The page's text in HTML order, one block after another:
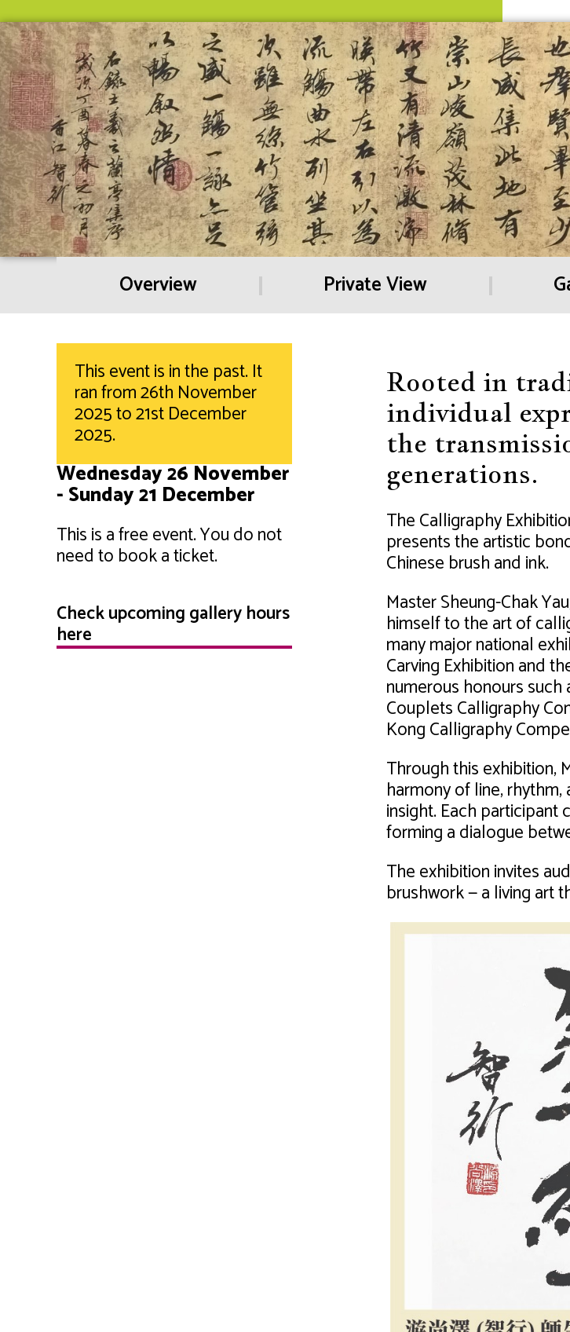
Overview Private View
This event is in the past. It
ran from 26th November
2025 to 21st December
2025.
Wednesday 26 November
- Sunday 21 December
This is a free event. You do not
need to book a ticket.
Check upcoming gallery hours
here
Rooted in
individual
the
generations.
The Calligraphy
presents the artistic
Chinese brush and ink.
Master Sheung-Chak
himself to the art of
many major national
Carving Exhibition and
numerous honours
Couplets Calligraphy
Kong Calligraphy
Through this exhibition,
harmony of line,
insight. Each participant
forming a dialogue
The exhibition invites
brushwork — a living art